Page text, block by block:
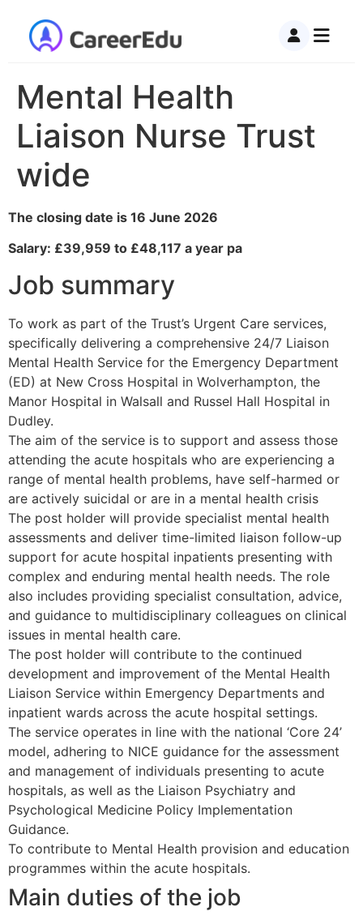
Mental Health
Liaison Nurse Trust
wide
The closing date is 16 June 2026
Salary: £39,959 to £48,117 a year pa
Job summary
To work as part of the Trust’s Urgent Care services,
specifically delivering a comprehensive 24/7 Liaison
Mental Health Service for the Emergency Department
(ED) at New Cross Hospital in Wolverhampton, the
Manor Hospital in Walsall and Russel Hall Hospital in
Dudley.
The aim of the service is to support and assess those
attending the acute hospitals who are experiencing a
range of mental health problems, have self-harmed or
are actively suicidal or are in a mental health crisis
The post holder will provide specialist mental health
assessments and deliver time-limited liaison follow-up
support for acute hospital inpatients presenting with
complex and enduring mental health needs. The role
also includes providing specialist consultation, advice,
and guidance to multidisciplinary colleagues on clinical
issues in mental health care.
The post holder will contribute to the continued
development and improvement of the Mental Health
Liaison Service within Emergency Departments and
inpatient wards across the acute hospital settings.
The service operates in line with the national ‘Core 24’
model, adhering to NICE guidance for the assessment
and management of individuals presenting to acute
hospitals, as well as the Liaison Psychiatry and
Psychological Medicine Policy Implementation
Guidance.
To contribute to Mental Health provision and education
programmes within the acute hospitals.
Main duties of the job